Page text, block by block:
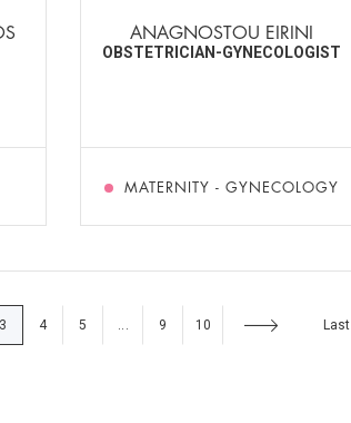
ANAGNOSTOU EIRINI
OBSTETRICIAN-GYNECOLOGIST
MATERNITY - GYNECOLOGY
3 4 5 ... 9 10 Last